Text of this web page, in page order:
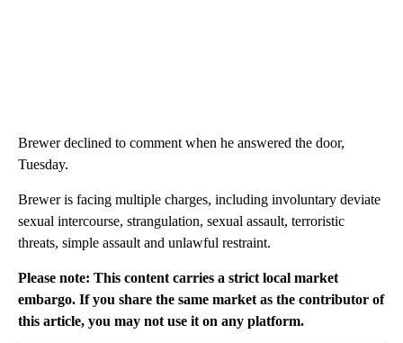
Brewer declined to comment when he answered the door,
Tuesday.
Brewer is facing multiple charges, including involuntary deviate
sexual intercourse, strangulation, sexual assault, terroristic
threats, simple assault and unlawful restraint.
Please note: This content carries a strict local market
embargo. If you share the same market as the contributor of
this article, you may not use it on any platform.